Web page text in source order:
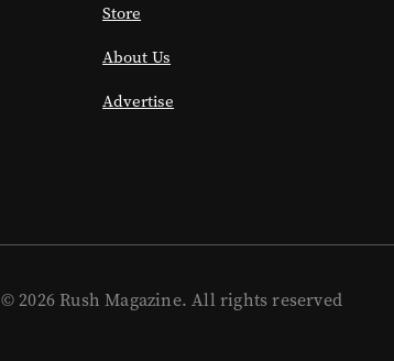
Store
About Us
Advertise
© 2026 Rush Magazine. All rights reserved